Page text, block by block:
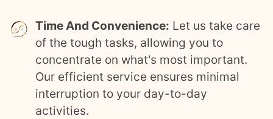
Time And Convenience: Let us take care
of the tough tasks, allowing you to
concentrate on what's most important.
Our efficient service ensures minimal
interruption to your day-to-day
activities.